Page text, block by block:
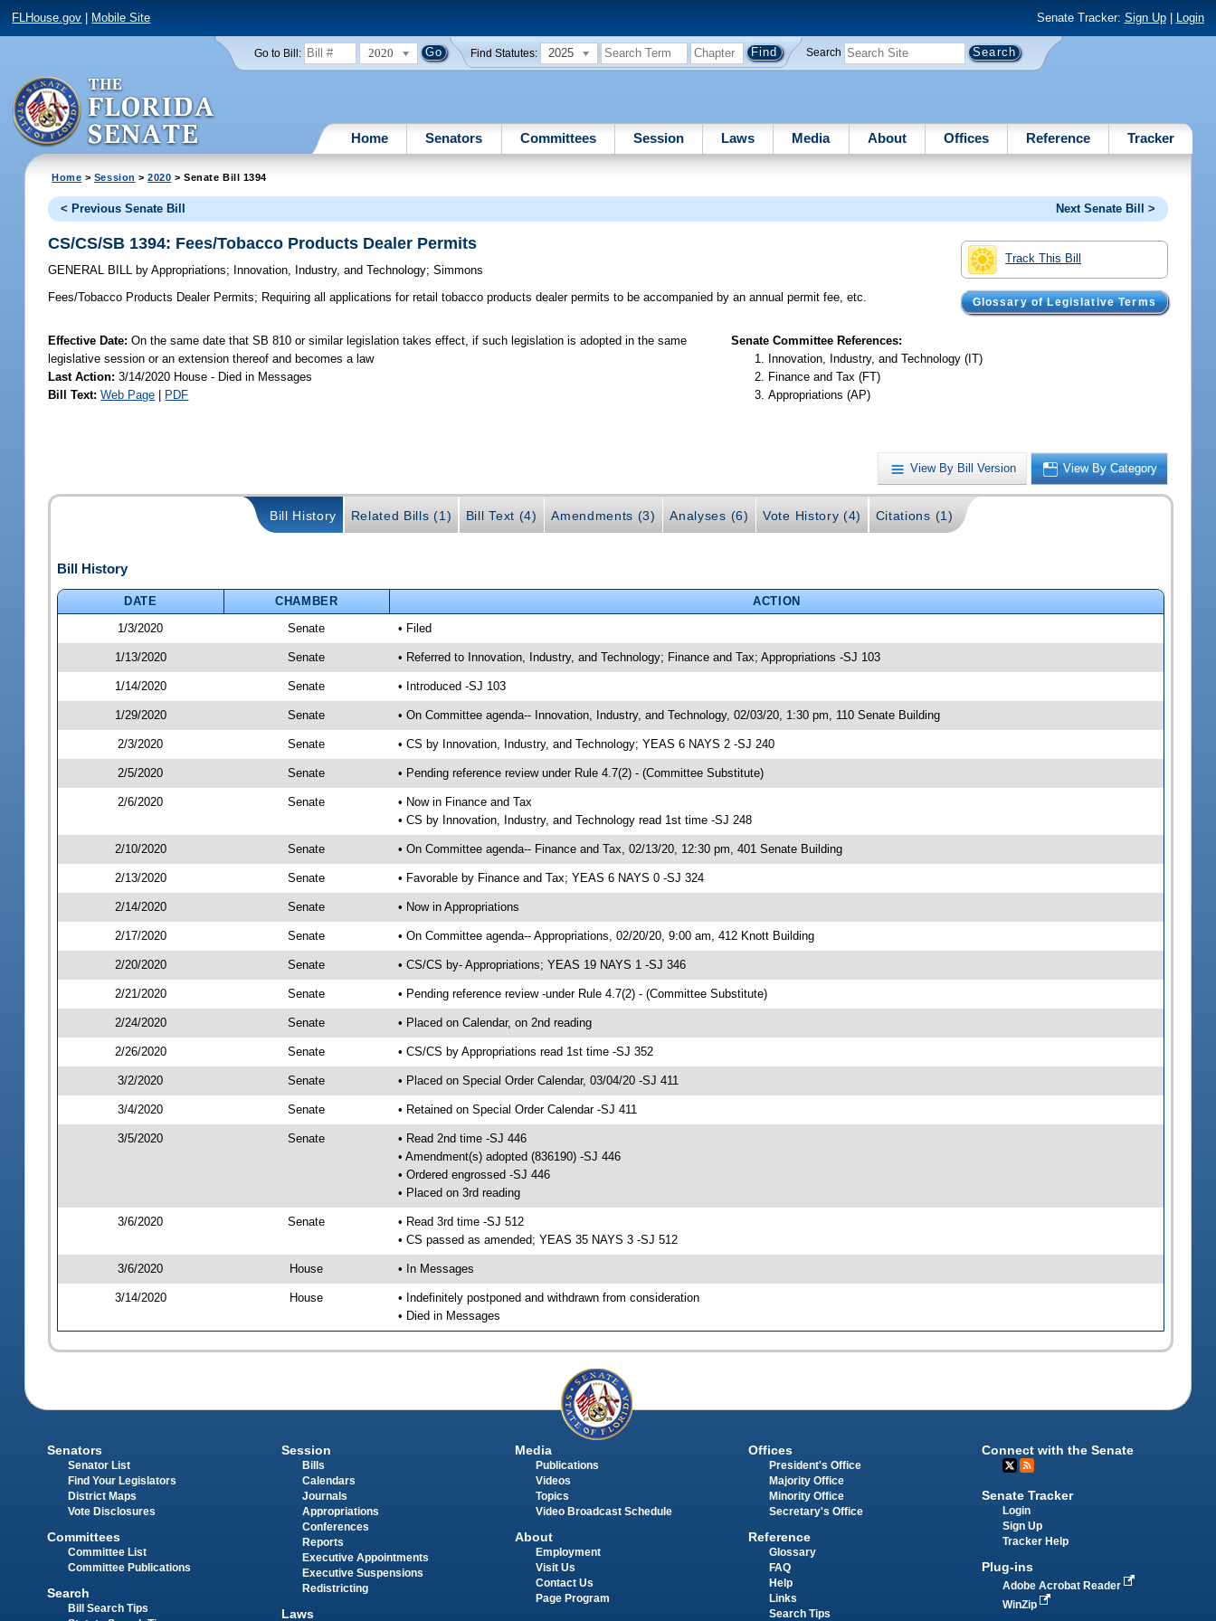
FLHouse.gov Mobile Site Senate Tracker: Sign Up| Login
Go to Bill: 2020 Find Statutes: 2025 Search
Home Senators Committees Session Laws Media About Offices Reference Tracker
Home > Session >2020 > Senate Bill 1394
< Previous Senate Bill Next Senate Bill >
Track This Bill
Glossary of Legislative Terms
CS/CS/SB 1394: Fees/Tobacco Products Dealer Permits
GENERAL BILL by Appropriations; Innovation, Industry, and Technology;Simmons
Fees/Tobacco Products Dealer Permits; Requiring all applications for retail tobacco products dealer permits to be accompanied by an annual permit fee, etc.
Effective Date:On the same date that SB 810 or similar legislation takes effect, if such legislation is adopted in the same
legislative session or an extension thereof and becomes a law
Last Action: 3/14/2020 House - Died in Messages
Bill Text: Web Page PDF
Senate Committee References:
Innovation, Industry, and Technology (IT)
Finance and Tax (FT)
Appropriations (AP)
View By Bill Version View By Category
Bill History Related Bills (1) Bill Text (4) Amendments (3) Analyses (6) Vote History (4) Citations (1)
Bill History
DATE CHAMBER
ACTION
1/3/2020
Senate • Filed
1/13/2020 Senate • Referred to Innovation, Industry, and Technology; Finance and Tax; Appropriations -SJ 103
1/14/2020 Senate • Introduced -SJ 103
1/29/2020 Senate • On Committee agenda-- Innovation, Industry, and Technology, 02/03/20, 1:30 pm, 110 Senate Building
2/3/2020 Senate • CS by Innovation, Industry, and Technology; YEAS 6 NAYS 2 -SJ 240
2/5/2020 Senate • Pending reference review under Rule 4.7(2) - (Committee Substitute)
2/6/2020 Senate
• Now in Finance and Tax
• CS by Innovation, Industry, and Technology read 1st time -SJ 248
2/10/2020 Senate • On Committee agenda-- Finance and Tax, 02/13/20, 12:30 pm, 401 Senate Building
2/13/2020 Senate • Favorable by Finance and Tax; YEAS 6 NAYS 0 -SJ 324
2/14/2020 Senate • Now in Appropriations
2/17/2020 Senate • On Committee agenda-- Appropriations, 02/20/20, 9:00 am, 412 Knott Building
2/20/2020 Senate • CS/CS by- Appropriations; YEAS 19 NAYS 1 -SJ 346
2/21/2020 Senate • Pending reference review -under Rule 4.7(2) - (Committee Substitute)
2/24/2020 Senate • Placed on Calendar, on 2nd reading
2/26/2020 Senate • CS/CS by Appropriations read 1st time -SJ 352
3/2/2020 Senate • Placed on Special Order Calendar, 03/04/20 -SJ 411
3/4/2020 Senate • Retained on Special Order Calendar -SJ 411
3/5/2020 Senate
• Read 2nd time -SJ 446
• Amendment(s) adopted (836190) -SJ 446
• Ordered engrossed -SJ 446
• Placed on 3rd reading
3/6/2020 Senate
• Read 3rd time -SJ 512
• CS passed as amended; YEAS 35 NAYS 3 -SJ 512
3/6/2020 House • In Messages
3/14/2020 House
• Indefinitely postponed and withdrawn from consideration
• Died in Messages
Senators
Senator List
Find Your Legislators
District Maps
Vote Disclosures
Committees
Committee List
Committee Publications
Search
Bill Search Tips
Session
Bills
Calendars
Journals
Appropriations
Conferences
Reports
Executive Appointments
Executive Suspensions
Redistricting
Laws
Media
Publications
Videos
Topics
Video Broadcast Schedule
About
Employment
Visit Us
Contact Us
Page Program
Offices
President's Office
Majority Office
Minority Office
Secretary's Office
Reference
Glossary
FAQ
Help
Links
Search Tips
Connect with the Senate
Senate Tracker
Login
Sign Up
Tracker Help
Plug-ins
Adobe Acrobat Reader
WinZip